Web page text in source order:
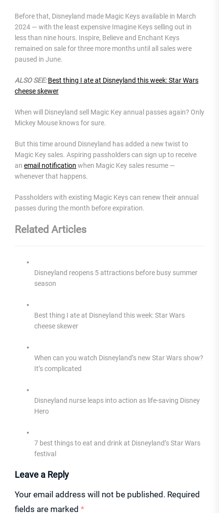
Before that, Disneyland made Magic Keys available in March
2024 — with the least expensive Imagine Keys selling out in
less than nine hours. Inspire, Believe and Enchant Keys
remained on sale for three more months until all sales were
paused in June.
ALSO SEE: Best thing I ate at Disneyland this week: Star Wars
cheese skewer
When will Disneyland sell Magic Key annual passes again? Only
Mickey Mouse knows for sure.
But this time around Disneyland has added a new twist to
Magic Key sales. Aspiring passholders can sign up to receive
an email notification when Magic Key sales resume —
whenever that happens.
Passholders with existing Magic Keys can renew their annual
passes during the month before expiration.
Related Articles
Disneyland reopens 5 attractions before busy summer
season
Best thing I ate at Disneyland this week: Star Wars
cheese skewer
When can you watch Disneyland’s new Star Wars show?
It’s complicated
Disneyland nurse leaps into action as life-saving Disney
Hero
7 best things to eat and drink at Disneyland’s Star Wars
festival
Leave a Reply
Your email address will not be published. Required
fields are marked *